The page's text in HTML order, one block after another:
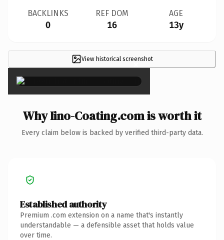
BACKLINKS
0
REF DOM
16
AGE
13y
View historical screenshot
×
Why Iino-Coating.com is worth it
Every claim below is backed by verified third-party data.
Established authority
Premium .com extension on a name that's instantly
understandable — a defensible asset that holds value
over time.